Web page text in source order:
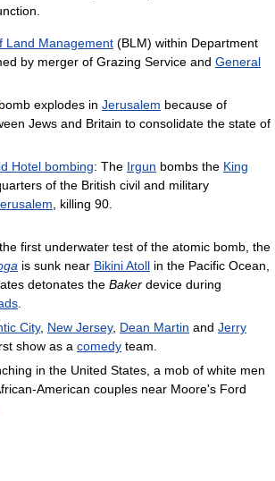
Land Management (BLM) within Department
by merger of Grazing Service and General
bomb explodes in Jerusalem because of
Jews and Britain to consolidate the state of
Hotel bombing: The Irgun bombs the King
of the British civil and military
, killing 90.
first underwater test of the atomic bomb, the
is sunk near Bikini Atoll in the Pacific Ocean,
detonates the Baker device during
City, New Jersey, Dean Martin and Jerry
show as a comedy team.
in the United States, a mob of white men
American couples near Moore's Ford